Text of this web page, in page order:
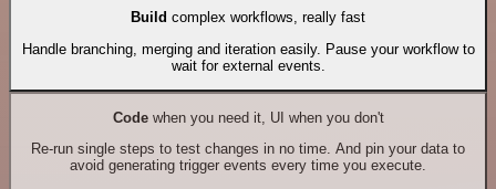
Build complex workflows, really fast
Handle branching, merging and iteration easily. Pause your workflow to
wait for external events.
Codewhen you need it, UI when you don't
Re-run single steps to test changes in no time. And pin your data to
avoid generating trigger events every time you execute.